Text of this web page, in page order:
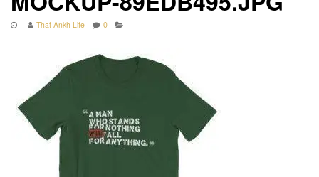
That Ankh Life 0